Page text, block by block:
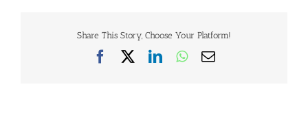
Belgian
(Belgian
Share This Story, Choose Your Platform!
Facebook
X LinkedInWhatsApp
Email